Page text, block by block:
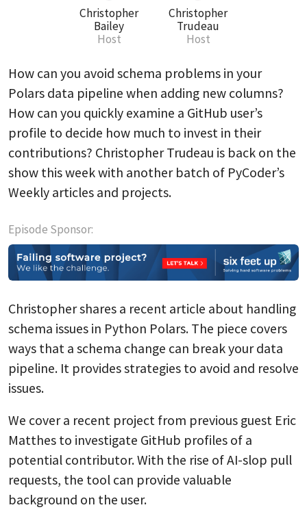
Christopher
Bailey
Host
Christopher
Trudeau
Host
How can you avoid schema problems in your
Polars data pipeline when adding new columns?
How can you quickly examine a GitHub user’s
profile to decide how much to invest in their
contributions? Christopher Trudeau is back on the
show this week with another batch of PyCoder’s
Weekly articles and projects.
Episode Sponsor:
Christopher shares a recent article about handling
schema issues in Python Polars. The piece covers
ways that a schema change can break your data
pipeline. It provides strategies to avoid and resolve
issues.
We cover a recent project from previous guest Eric
Matthes to investigate GitHub profiles of a
potential contributor. With the rise of AI-slop pull
requests, the tool can provide valuable
background on the user.